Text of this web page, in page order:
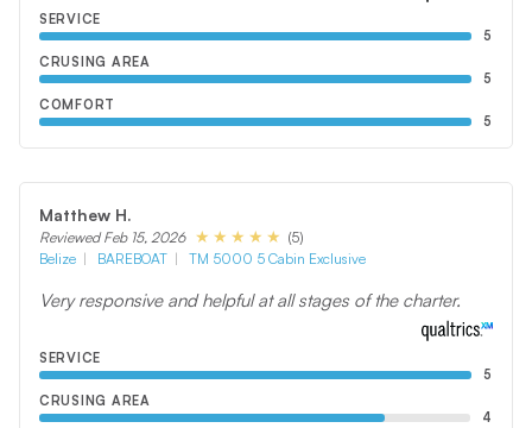
SERVICE
5
CRUSING AREA
5
COMFORT
5
Matthew H.
Reviewed Feb 15, 2026
(5)
Belize
BAREBOAT TM 5000 5 Cabin Exclusive
Very responsive and helpful at all stages of the charter.
SERVICE
5
CRUSING AREA
4